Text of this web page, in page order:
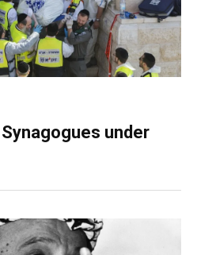
under